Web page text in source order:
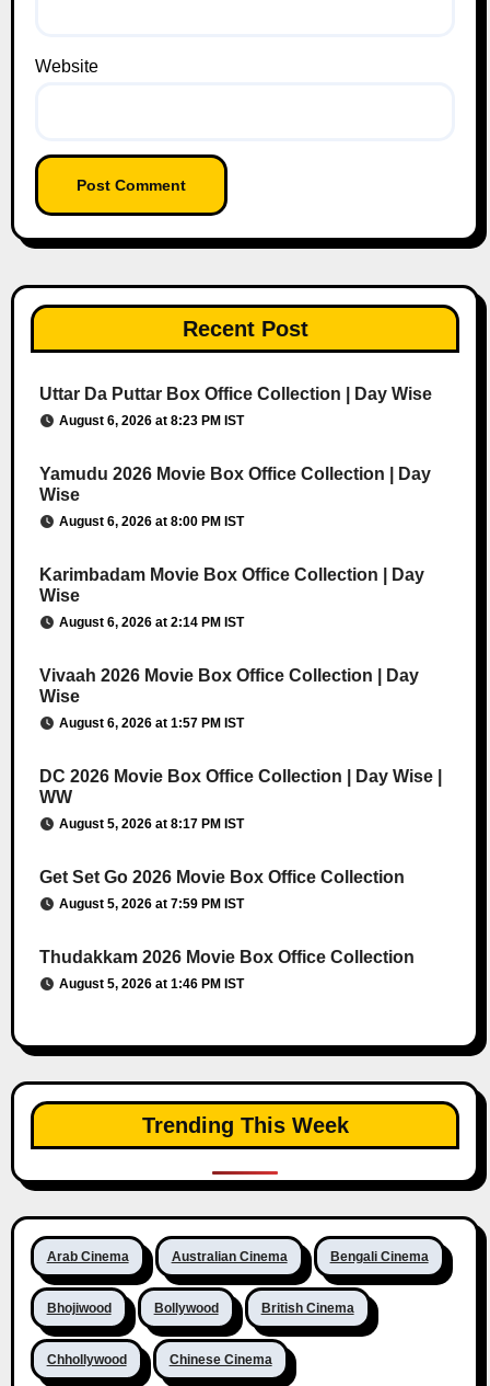
Website
Recent Post
Uttar Da Puttar Box Office Collection | Day Wise
August 6, 2026 at 8:23 PM IST
Yamudu 2026 Movie Box Office Collection | Day
Wise
August 6, 2026 at 8:00 PM IST
Karimbadam Movie Box Office Collection | Day
Wise
August 6, 2026 at 2:14 PM IST
Vivaah 2026 Movie Box Office Collection | Day
Wise
August 6, 2026 at 1:57 PM IST
DC 2026 Movie Box Office Collection | Day Wise |
WW
August 5, 2026 at 8:17 PM IST
Get Set Go 2026 Movie Box Office Collection
August 5, 2026 at 7:59 PM IST
Thudakkam 2026 Movie Box Office Collection
August 5, 2026 at 1:46 PM IST
Trending This Week
Arab Cinema Australian Cinema Bengali Cinema
Bhojiwood Bollywood British Cinema
Chhollywood Chinese Cinema